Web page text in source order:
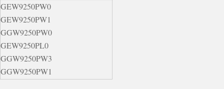
GEW9250PW0
GEW9250PW1
GGW9250PW0
GEW9250PL0
GGW9250PW3
GGW9250PW1